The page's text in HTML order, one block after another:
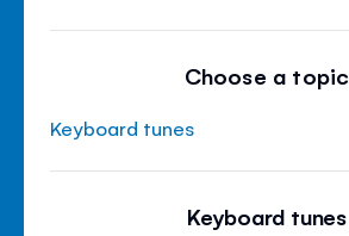
Choose a topic
Keyboard tunes
Keyboard tunes